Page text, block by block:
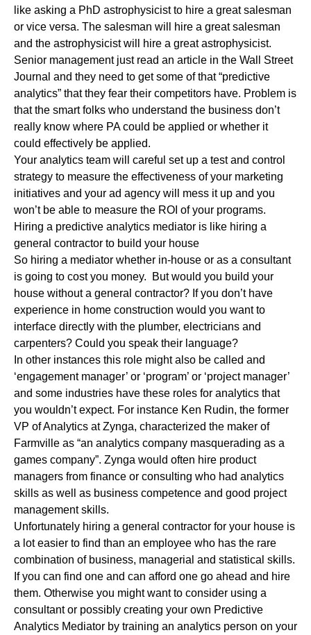
like asking a PhD astrophysicist to hire a great salesman
or vice versa. The salesman will hire a great salesman
and the astrophysicist will hire a great astrophysicist.
Senior management just read an article in the Wall Street
Journal and they need to get some of that “predictive
analytics” that they fear their competitors have. Problem is
that the smart folks who understand the business don’t
really know where PA could be applied or whether it
could effectively be applied.
Your analytics team will careful set up a test and control
strategy to measure the effectiveness of your marketing
initiatives and your ad agency will mess it up and you
won’t be able to measure the ROI of your programs.
Hiring a predictive analytics mediator is like hiring a
general contractor to build your house
So hiring a mediator whether in-house or as a consultant
is going to cost you money. But would you build your
house without a general contractor? If you don’t have
experience in home construction would you want to
interface directly with the plumber, electricians and
carpenters? Could you speak their language?
In other instances this role might also be called and
‘engagement manager’ or ‘program’ or ‘project manager’
and some industries have these roles for analytics that
you wouldn’t expect. For instance Ken Rudin, the former
VP of Analytics at Zynga, characterized the maker of
Farmville as “an analytics company masquerading as a
games company”. Zynga would often hire product
managers from finance or consulting who had analytics
skills as well as business competence and good project
management skills.
Unfortunately hiring a general contractor for your house is
a lot easier to find than an employee who has the rare
combination of business, managerial and statistical skills.
If you can find one and can afford one go ahead and hire
them. Otherwise you might want to consider using a
consultant or possibly creating your own Predictive
Analytics Mediator by training an analytics person on your